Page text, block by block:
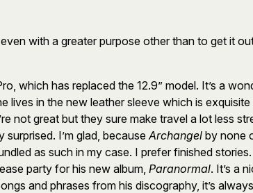
with a greater purpose other than to get it
which has replaced the 12.9” model. It’s a
in the new leather sleeve which is
not great but they sure make travel a lot less
surprised. I’m glad, because Archangel by none
as such in my case. I prefer finished stories.
party for his new album, Paranormal. It’s a
and phrases from his discography, it’s